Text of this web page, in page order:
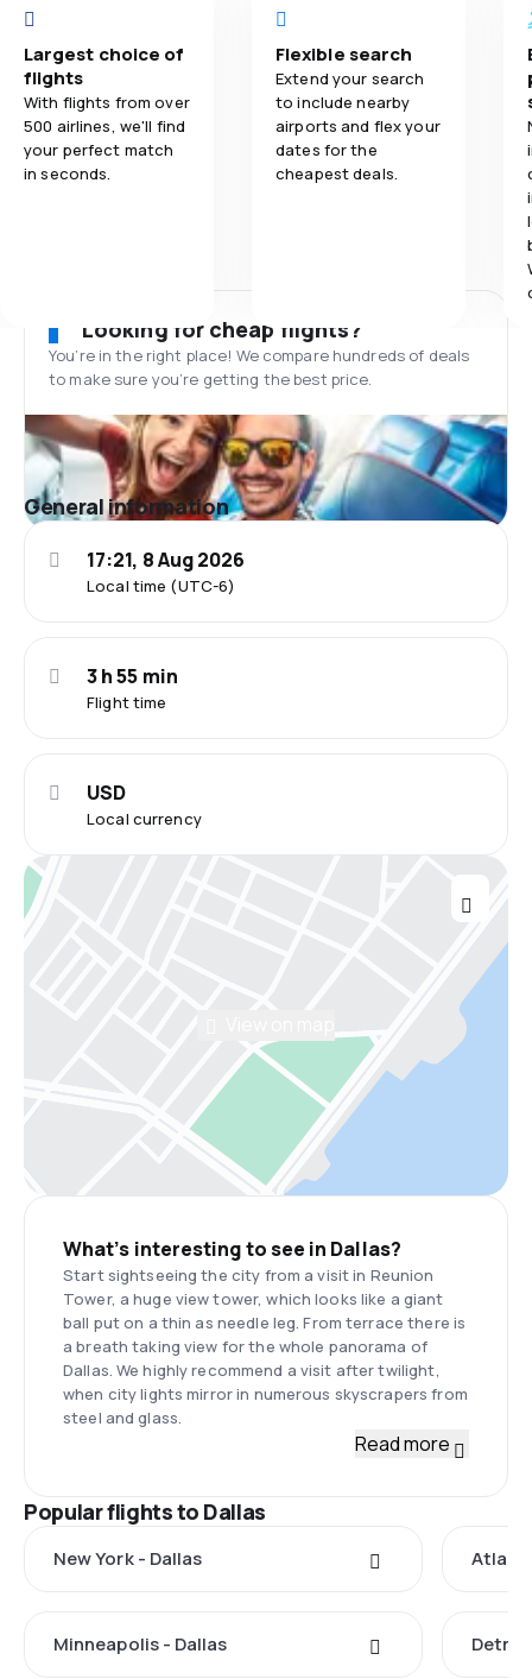
Largest choice of
flights
With flights from over
500 airlines, we'll find
your perfect match
in seconds.
Flexible search
Extend your search
to include nearby
airports and flex your
dates for the
cheapest deals.
Looking for cheap flights?
You’re in the right place! We compare hundreds of deals
to make sure you’re getting the best price.
General information
Local time (UTC-6)
17:21, 8 Aug 2026
Flight time
3 h 55 min
Local currency
USD
What’s interesting to see in Dallas?
Start sightseeing the city from a visit in Reunion
Tower, a huge view tower, which looks like a giant
ball put on a thin as needle leg. From terrace there is
a breath taking view for the whole panorama of
Dallas. We highly recommend a visit after twilight,
when city lights mirror in numerous skyscrapers from
steel and glass.
Read more
Popular flights to Dallas
New York - Dallas
Minneapolis - Dallas